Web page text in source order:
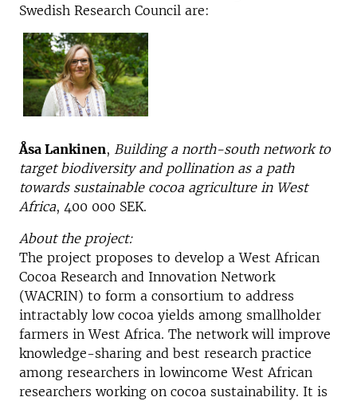
Swedish Research Council are:
Åsa Lankinen, Building a north-south network to
target biodiversity and pollination as a path
towards sustainable cocoa agriculture in West
Africa, 400 000 SEK.
About the project:
The project proposes to develop a West African
Cocoa Research and Innovation Network
(WACRIN) to form a consortium to address
intractably low cocoa yields among smallholder
farmers in West Africa. The network will improve
knowledge-sharing and best research practice
among researchers in lowincome West African
researchers working on cocoa sustainability. It is